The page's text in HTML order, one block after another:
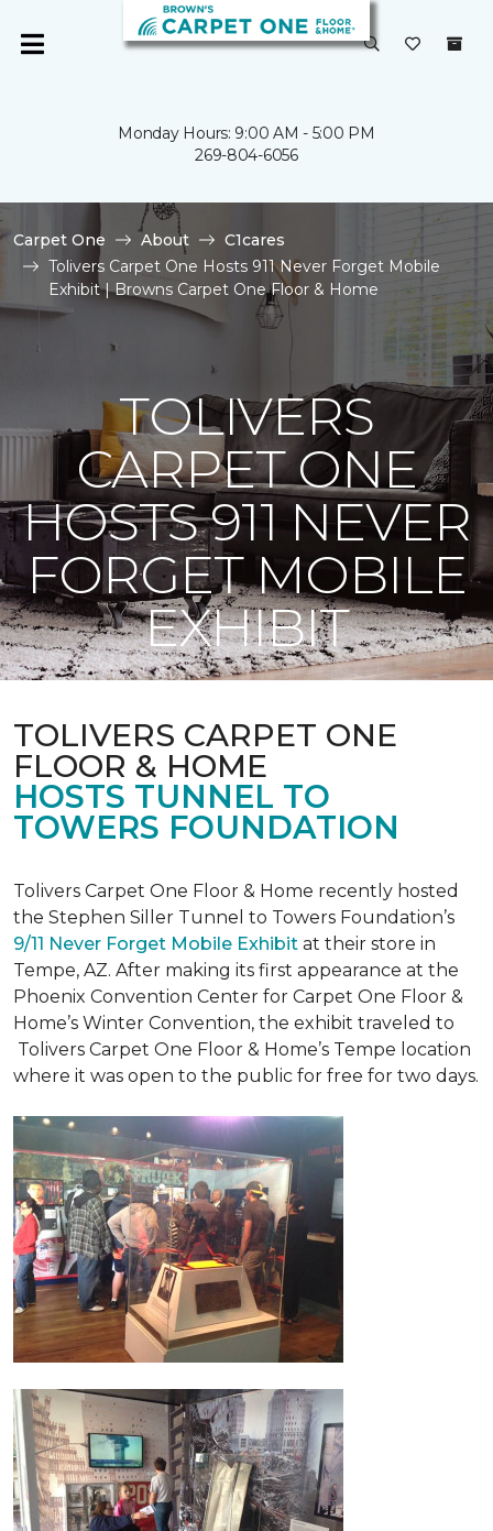
Monday Hours: 9:00 AM - 5:00 PM
269-804-6056
Carpet One About
C1cares
Tolivers Carpet One Hosts 911 Never Forget Mobile
Exhibit | Browns Carpet One Floor & Home
TOLIVERS
CARPET ONE
HOSTS 911 NEVER
FORGET MOBILE
EXHIBIT
TOLIVERS CARPET ONE
FLOOR & HOME
HOSTS TUNNEL TO
TOWERS FOUNDATION
Tolivers Carpet One Floor & Home recently hosted
the Stephen Siller Tunnel to Towers Foundation’s
9/11 Never Forget Mobile Exhibit at their store in
Tempe, AZ. After making its first appearance at the
Phoenix Convention Center for Carpet One Floor &
Home’s Winter Convention, the exhibit traveled to
Tolivers Carpet One Floor & Home’s Tempe location
where it was open to the public for free for two days.